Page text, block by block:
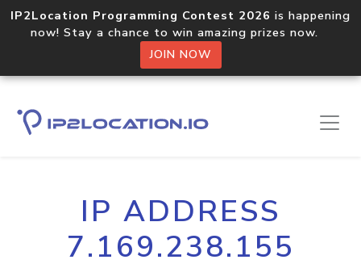
IP2Location Programming Contest 2026 is happening
now! Stay a chance to win amazing prizes now.
JOIN NOW
IP ADDRESS
7.169.238.155